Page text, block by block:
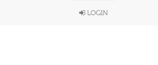
LOGIN